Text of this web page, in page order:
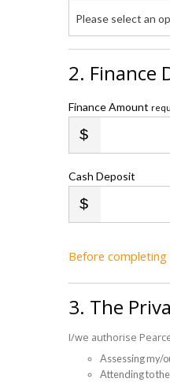
Please select an
2. Finance
Finance Amount
Cash Deposit
Before
3. The
I/we authorise
Assessing my/
Attending to